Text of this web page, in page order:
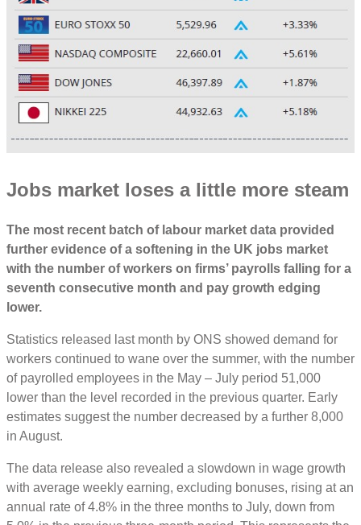
Jobs market loses a little more steam
The most recent batch of labour market data provided
further evidence of a softening in the UK jobs market
with the number of workers on firms’ payrolls falling for a
seventh consecutive month and pay growth edging
lower.
Statistics released last month by ONS showed demand for
workers continued to wane over the summer, with the number
of payrolled employees in the May – July period 51,000
lower than the level recorded in the previous quarter. Early
estimates suggest the number decreased by a further 8,000
in August.
The data release also revealed a slowdown in wage growth
with average weekly earning, excluding bonuses, rising at an
annual rate of 4.8% in the three months to July, down from